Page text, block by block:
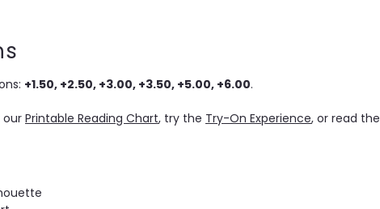
+1.50, +2.50, +3.00, +3.50, +5.00, +6.00.
our Printable Reading Chart, try the Try-On Experience, or read the